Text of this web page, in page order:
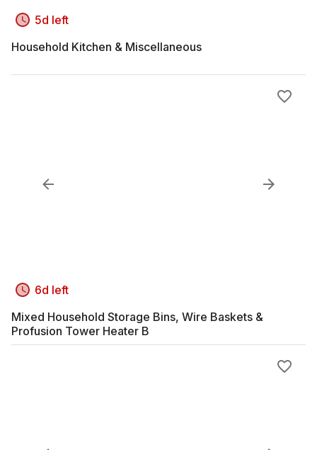
5d left
Household Kitchen & Miscellaneous
6d left
Mixed Household Storage Bins, Wire Baskets &
Profusion Tower Heater B